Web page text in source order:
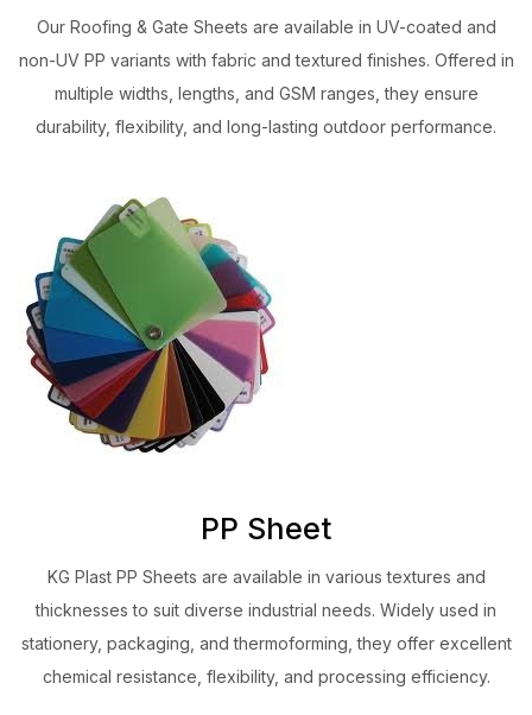
Our Roofing & Gate Sheets are available in UV-coated and
non-UV PP variants with fabric and textured finishes. Offered in
multiple widths, lengths, and GSM ranges, they ensure
durability, flexibility, and long-lasting outdoor performance.
PP Sheet
KG Plast PP Sheets are available in various textures and
thicknesses to suit diverse industrial needs. Widely used in
stationery, packaging, and thermoforming, they offer excellent
chemical resistance, flexibility, and processing efficiency.